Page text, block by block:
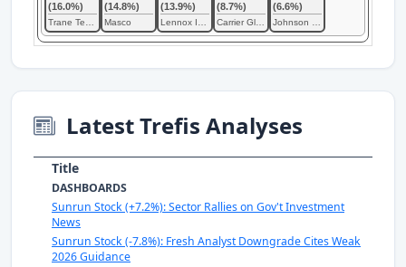
(16.0%) (14.8%)
Masco
(13.9%) (8.7%) (6.6%)
Latest Trefis Analyses
Title
DASHBOARDS
Sunrun Stock (+7.2%): Sector Rallies on Gov't Investment
News
Sunrun Stock (-7.8%): Fresh Analyst Downgrade Cites Weak
2026 Guidance